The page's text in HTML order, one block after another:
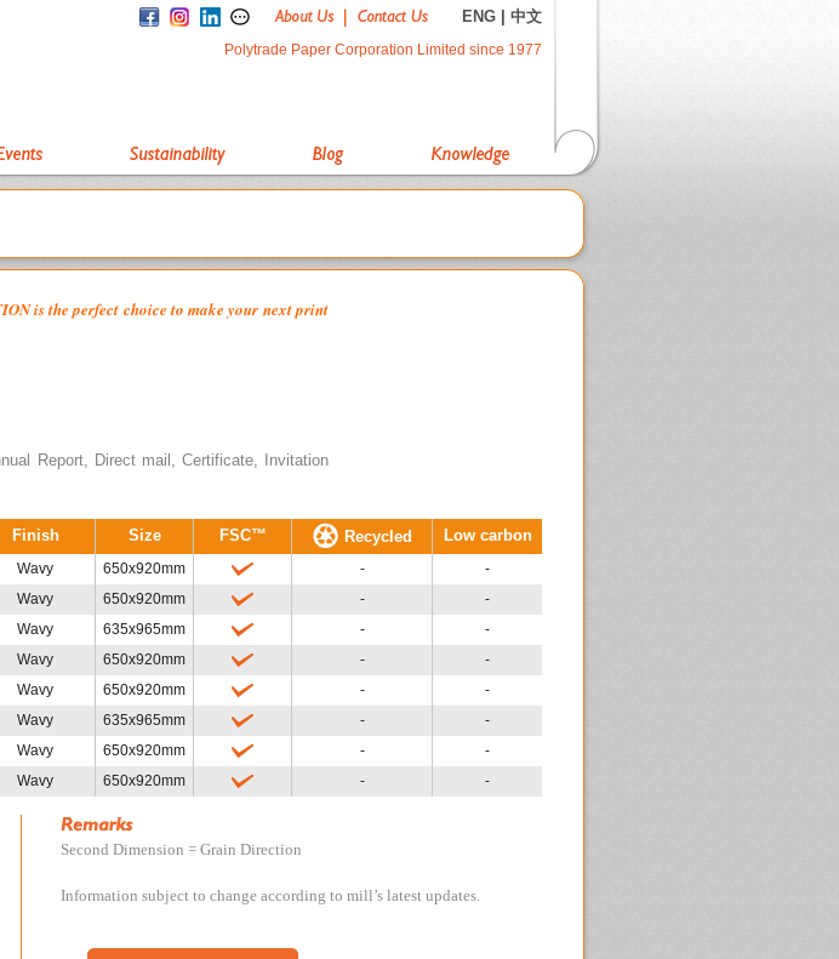
ENG 中文
Polytrade Paper Corporation Limited since 1977
is the perfect choice to make your next print
Report, Direct mail, Certificate, Invitation
Finish Size FSC™ Recycled Low carbon
Wavy 650x920mm -
-
Wavy 650x920mm -
-
Wavy 635x965mm -
-
Wavy 650x920mm -
-
Wavy 650x920mm -
-
Wavy 635x965mm -
-
Wavy 650x920mm -
-
Wavy 650x920mm - -
Second Dimension = Grain Direction
Information subject to change according to mill’s latest updates.